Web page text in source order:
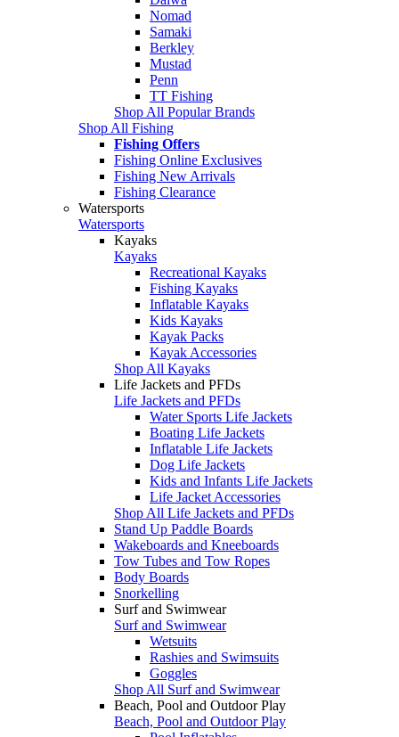
Nomad
Samaki
Berkley
Mustad
Penn
TT Fishing
Shop All Popular Brands
Shop All Fishing
Fishing Offers
Fishing Online Exclusives
Fishing New Arrivals
Fishing Clearance
Watersports
Watersports
Kayaks
Kayaks
Recreational Kayaks
Fishing Kayaks
Inflatable Kayaks
Kids Kayaks
Kayak Packs
Kayak Accessories
Shop All Kayaks
Life Jackets and PFDs
Life Jackets and PFDs
Water Sports Life Jackets
Boating Life Jackets
Inflatable Life Jackets
Dog Life Jackets
Kids and Infants Life Jackets
Life Jacket Accessories
Shop All Life Jackets and PFDs
Stand Up Paddle Boards
Wakeboards and Kneeboards
Tow Tubes and Tow Ropes
Body Boards
Snorkelling
Surf and Swimwear
Surf and Swimwear
Wetsuits
Rashies and Swimsuits
Goggles
Shop All Surf and Swimwear
Beach, Pool and Outdoor Play
Beach, Pool and Outdoor Play